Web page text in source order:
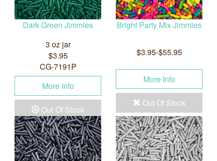
Dark Green Jimmies
3 oz jar
$3.95
CG-7191P
More Info
Out Of Stock
Bright Party Mix Jimmies
$3.95-$55.95
More Info
Out Of Stock